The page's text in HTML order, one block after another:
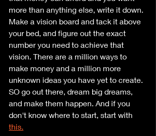
more than anything else, write it down.
Make a vision board and tack it above
your bed, and figure out the exact
number you need to achieve that
vision. There are a million ways to
make money and a million more
unknown ideas you have yet to create.
SO go out there, dream big dreams,
and make them happen. And if you
don't know where to start, start with
this.